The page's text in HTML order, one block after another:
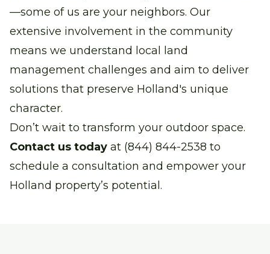
—some of us are your neighbors. Our
extensive involvement in the community
means we understand local land
management challenges and aim to deliver
solutions that preserve Holland's unique
character.
Don’t wait to transform your outdoor space.
Contact us today at (844) 844-2538 to
schedule a consultation and empower your
Holland property’s potential.